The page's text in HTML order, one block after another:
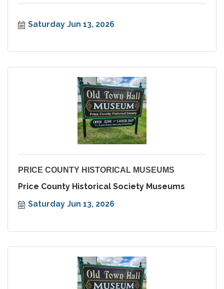
Saturday Jun 13, 2026
PRICE COUNTY HISTORICAL MUSEUMS
Price County Historical Society Museums
Saturday Jun 13, 2026